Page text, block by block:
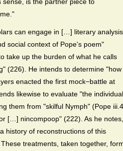
can engage in […] literary analysis
social context of Pope's poem"
take up the burden of what he calls
(226). He intends to determine "how
enacted the first mock−battle at
likewise to evaluate "the individual
them from "skilful Nymph" (Pope
[…] nincompoop" (222). As he notes,
history of reconstructions of this
treatments, taken together,